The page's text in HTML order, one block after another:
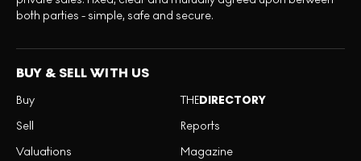
both parties - simple, safe and secure.
BUY & SELL WITH US
Buy
Sell
Valuations
THEDIRECTORY
Reports
Magazine